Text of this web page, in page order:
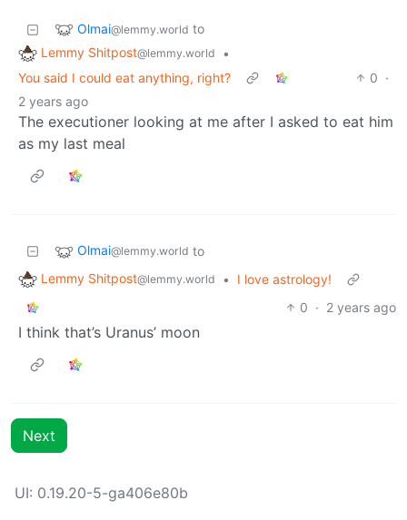
Olmai@lemmy.world to
Lemmy Shitpost@lemmy.world
•
You said I could eat anything, right?
0 ·
2 years ago
The executioner looking at me after I asked to eat him
as my last meal
Olmai@lemmy.world to
Lemmy Shitpost@lemmy.world •
I love astrology!
0 · 2 years ago
I think that’s Uranus’ moon
Next
UI: 0.19.20-5-ga406e80b